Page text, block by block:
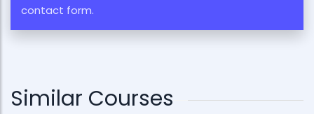
contact form.
Similar Courses